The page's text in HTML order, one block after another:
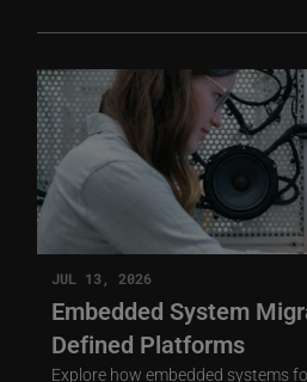
JUL 13, 2026
Embedded System
Defined Platforms
Explore how embedded systems